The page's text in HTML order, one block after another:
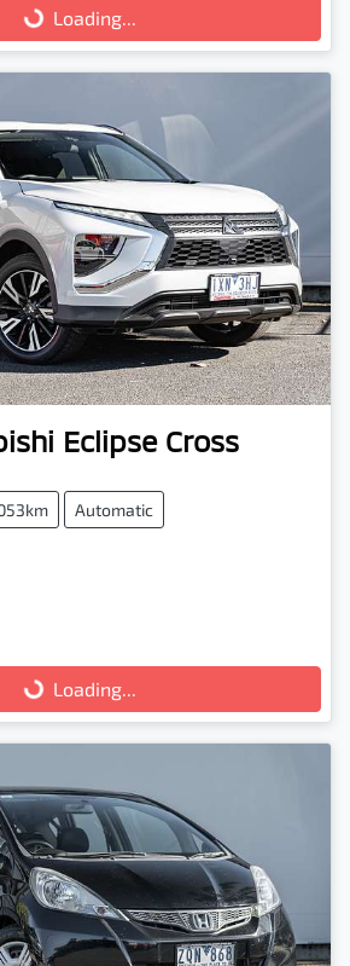
Loading...
Loading...
Eclipse Cross
Automatic
Loading...
Loading...